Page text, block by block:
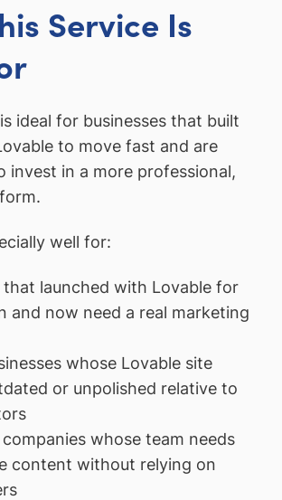
Service Is
ideal for businesses that built
to move fast and are
invest in a more professional,
well for:
launched with Lovable for
and now need a real marketing
whose Lovable site
or unpolished relative to
whose team needs
content without relying on